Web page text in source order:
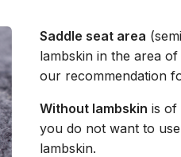
Saddle seat area
lambskin in the area
our recommendation
Without lambskin is of
you do not want to
lambskin.